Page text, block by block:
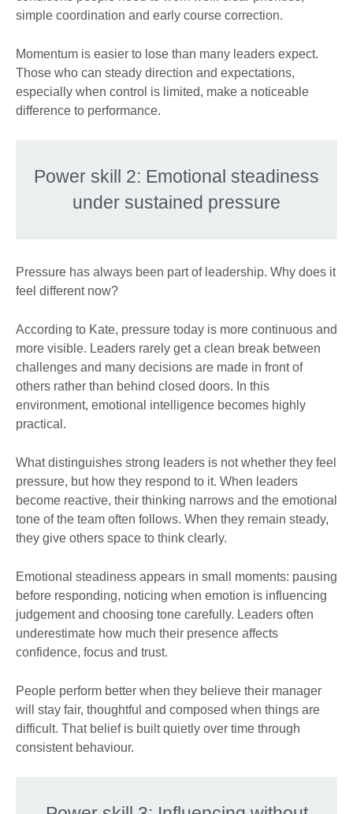
simple coordination and early course correction.
Momentum is easier to lose than many leaders expect.
Those who can steady direction and expectations,
especially when control is limited, make a noticeable
difference to performance.
Power skill 2: Emotional steadiness
under sustained pressure
Pressure has always been part of leadership. Why does it
feel different now?
According to Kate, pressure today is more continuous and
more visible. Leaders rarely get a clean break between
challenges and many decisions are made in front of
others rather than behind closed doors. In this
environment, emotional intelligence becomes highly
practical.
What distinguishes strong leaders is not whether they feel
pressure, but how they respond to it. When leaders
become reactive, their thinking narrows and the emotional
tone of the team often follows. When they remain steady,
they give others space to think clearly.
Emotional steadiness appears in small moments: pausing
before responding, noticing when emotion is influencing
judgement and choosing tone carefully. Leaders often
underestimate how much their presence affects
confidence, focus and trust.
People perform better when they believe their manager
will stay fair, thoughtful and composed when things are
difficult. That belief is built quietly over time through
consistent behaviour.